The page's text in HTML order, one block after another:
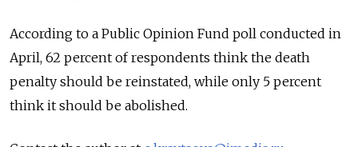
According to a Public Opinion Fund poll conducted in
April, 62 percent of respondents think the death
penalty should be reinstated, while only 5 percent
think it should be abolished.